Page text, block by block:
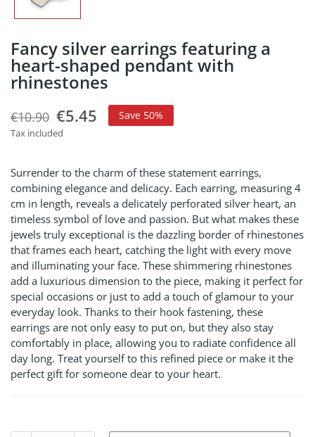
Fancy silver earrings featuring a
heart-shaped pendant with
rhinestones
€10.90 €5.45 Save 50%
Tax included
Surrender to the charm of these statement earrings,
combining elegance and delicacy. Each earring, measuring 4
cm in length, reveals a delicately perforated silver heart, an
timeless symbol of love and passion. But what makes these
jewels truly exceptional is the dazzling border of rhinestones
that frames each heart, catching the light with every move
and illuminating your face. These shimmering rhinestones
add a luxurious dimension to the piece, making it perfect for
special occasions or just to add a touch of glamour to your
everyday look. Thanks to their hook fastening, these
earrings are not only easy to put on, but they also stay
comfortably in place, allowing you to radiate confidence all
day long. Treat yourself to this refined piece or make it the
perfect gift for someone dear to your heart.